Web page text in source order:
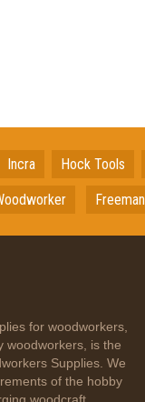
Incra Hock Tools
Freeman
for woodworkers,
woodworkers, is the
Supplies. We
of the hobby